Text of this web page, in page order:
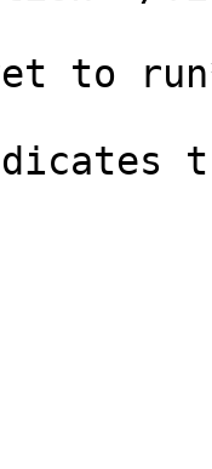
to